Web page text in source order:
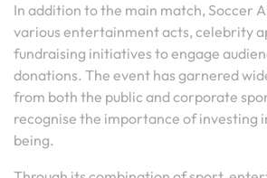
In addition to the main match, Soccer
various entertainment acts, celebrity
fundraising initiatives to engage
donations. The event has garnered
from both the public and corporate
recognise the importance of investing
being.